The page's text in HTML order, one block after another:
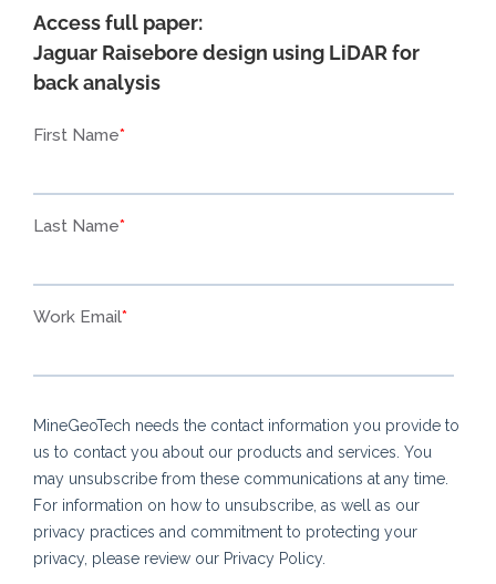
Access full paper:
Jaguar Raisebore design using LiDAR for
back analysis